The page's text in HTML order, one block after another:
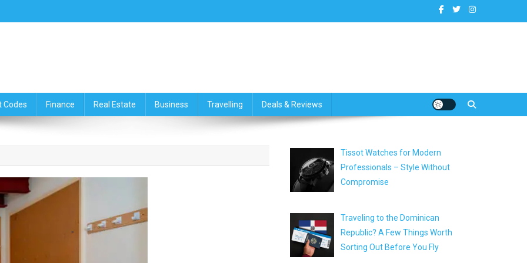
Codes Finance Real Estate Business Travelling Deals & Reviews
Tissot Watches for Modern
Professionals – Style Without
Compromise
Traveling to the Dominican
Republic? A Few Things Worth
Sorting Out Before You Fly